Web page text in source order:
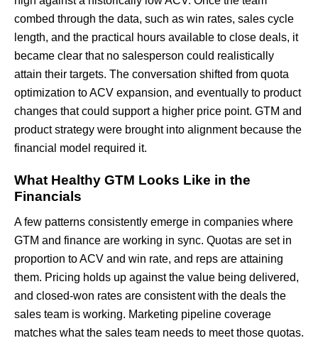
combed through the data, such as win rates, sales cycle
length, and the practical hours available to close deals, it
became clear that no salesperson could realistically
attain their targets. The conversation shifted from quota
optimization to ACV expansion, and eventually to product
changes that could support a higher price point. GTM and
product strategy were brought into alignment because the
financial model required it.
What Healthy GTM Looks Like in the
Financials
A few patterns consistently emerge in companies where
GTM and finance are working in sync. Quotas are set in
proportion to ACV and win rate, and reps are attaining
them. Pricing holds up against the value being delivered,
and closed-won rates are consistent with the deals the
sales team is working. Marketing pipeline coverage
matches what the sales team needs to meet those quotas.